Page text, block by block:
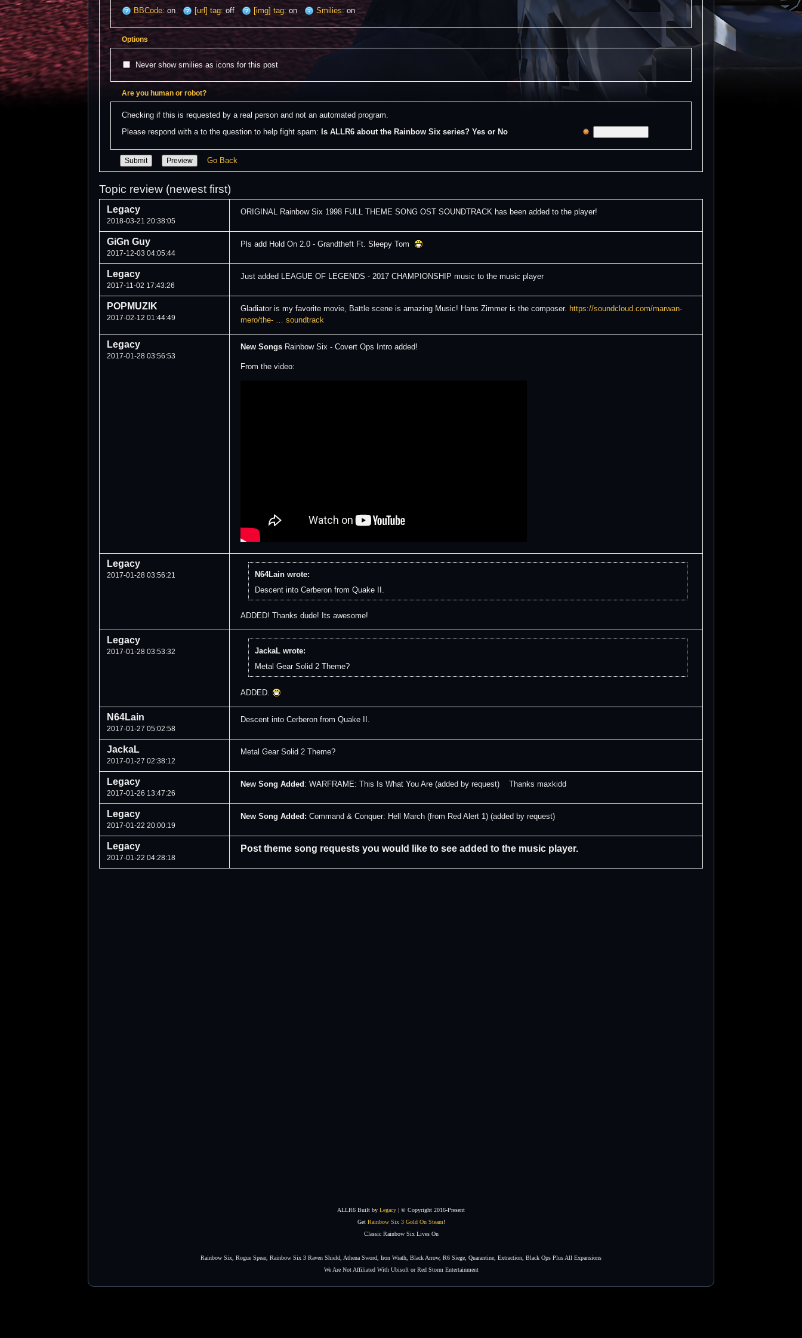
BBCode:on [url] tag: off [img] tag: on Smilies:on
Options
Never show smilies as icons for this post
Are you human or robot?
Checking if this is requested by a real person and not an automated program.
Please respond with a to the question to help fight spam: Is ALLR6 about the Rainbow Six series? Yes or No
Go Back
Topic review (newest first)
Legacy
2018-03-21 20:38:05
ORIGINAL Rainbow Six 1998 FULL THEME SONG OST SOUNDTRACK has been added to the player!
GiGn Guy
2017-12-03 04:05:44
Pls add Hold On 2.0 - Grandtheft Ft. Sleepy Tom
Legacy
2017-11-02 17:43:26
Just added LEAGUE OF LEGENDS - 2017 CHAMPIONSHIP music to the music player
POPMUZIK
2017-02-12 01:44:49
Gladiator is my favorite movie, Battle scene is amazing Music! Hans Zimmer is the composer. https://soundcloud.com/marwan-
mero/the- … soundtrack
Legacy
2017-01-28 03:56:53
New Songs Rainbow Six - Covert Ops Intro added!
From the video:
Legacy
2017-01-28 03:56:21
N64Lain wrote:
Descent into Cerberon from Quake II.
ADDED! Thanks dude! Its awesome!
Legacy
2017-01-28 03:53:32
JackaL wrote:
Metal Gear Solid 2 Theme?
ADDED.
N64Lain
2017-01-27 05:02:58
Descent into Cerberon from Quake II.
JackaL
2017-01-27 02:38:12
Metal Gear Solid 2 Theme?
Legacy
2017-01-26 13:47:26
New Song Added: WARFRAME: This Is What You Are (added by request) Thanks maxkidd
Legacy
2017-01-22 20:00:19
New Song Added: Command & Conquer: Hell March (from Red Alert 1) (added by request)
Legacy
2017-01-22 04:28:18
Post theme song requests you would like to see added to the music player.
ALLR6 Built by Legacy | © Copyright 2016-Present
Get Rainbow Six 3 Gold On Steam!
Classic Rainbow Six Lives On
Rainbow Six, Rogue Spear, Rainbow Six 3 Raven Shield, Athena Sword, Iron Wrath, Black Arrow, R6 Siege, Quarantine, Extraction, Black Ops Plus All Expansions
We Are Not Affiliated With Ubisoft or Red Storm Entertainment